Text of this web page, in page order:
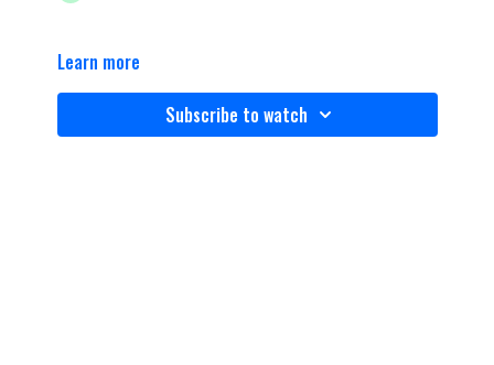
Learn more
Subscribe to watch